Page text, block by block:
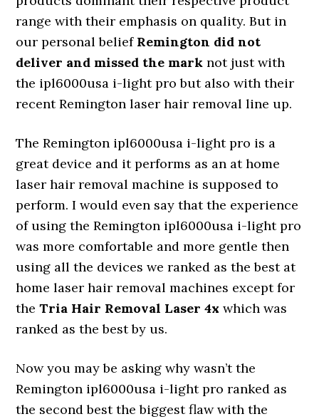
range with their emphasis on quality. But in
our personal belief Remington did not
deliver and missed the mark not just with
the ipl6000usa i-light pro but also with their
recent Remington laser hair removal line up.
The Remington ipl6000usa i-light pro is a
great device and it performs as an at home
laser hair removal machine is supposed to
perform. I would even say that the experience
of using the Remington ipl6000usa i-light pro
was more comfortable and more gentle then
using all the devices we ranked as the best at
home laser hair removal machines except for
theTria Hair Removal Laser 4xwhich was
ranked as the best by us.
Now you may be asking why wasn’t the
Remington ipl6000usa i-light pro ranked as
the second best the biggest flaw with the